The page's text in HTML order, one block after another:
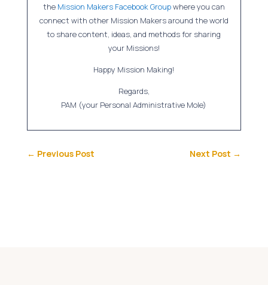
the Mission Makers Facebook Groupwhere you can
connect with other Mission Makers around the world
to share content, ideas, and methods for sharing
your Missions!
Happy Mission Making!
Regards,
PAM (your Personal Administrative Mole)
← Previous Post Next Post →